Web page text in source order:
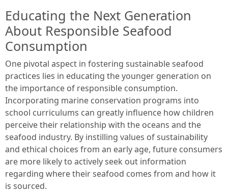
Educating the Next Generation
About Responsible Seafood
Consumption
One pivotal aspect in fostering sustainable seafood
practices lies in educating the younger generation on
the importance of responsible consumption.
Incorporating marine conservation programs into
school curriculums can greatly influence how children
perceive their relationship with the oceans and the
seafood industry. By instilling values of sustainability
and ethical choices from an early age, future consumers
are more likely to actively seek out information
regarding where their seafood comes from and how it
is sourced.